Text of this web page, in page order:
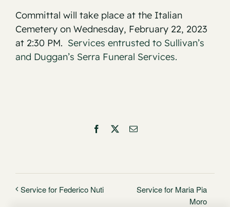
Committal will take place at the Italian
Cemetery on Wednesday, February 22, 2023
at 2:30 PM. Services entrusted to Sullivan’s
and Duggan’s Serra Funeral Services.
Facebook Email
Service for Federico Nuti
Service for Maria Pia
Moro